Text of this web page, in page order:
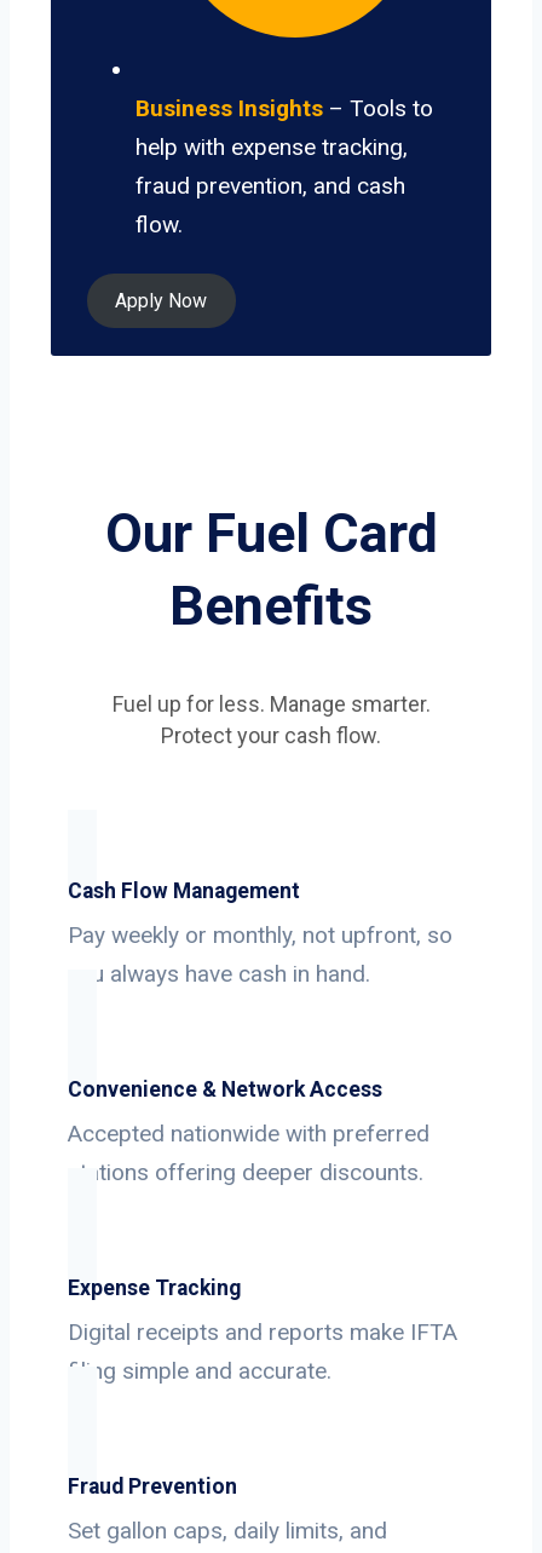
Business Insights – Tools to
help with expense tracking,
fraud prevention, and cash
flow.
Apply Now
Our Fuel Card
Benefits
Fuel up for less. Manage smarter.
Protect your cash flow.
Cash Flow Management
Pay weekly or monthly, not upfront, so
you always have cash in hand.
Convenience & Network Access
Accepted nationwide with preferred
stations offering deeper discounts.
Expense Tracking
Digital receipts and reports make IFTA
filing simple and accurate.
Fraud Prevention
Set gallon caps, daily limits, and